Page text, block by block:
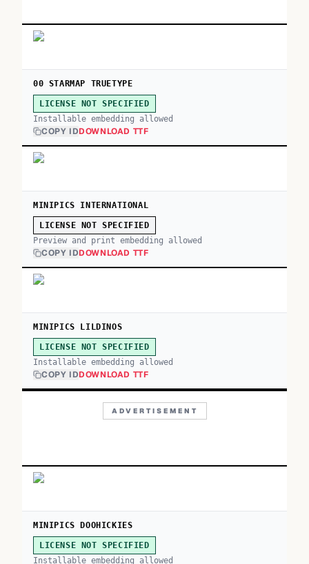
00 STARMAP TRUETYPE
LICENSE NOT SPECIFIED
Installable embedding allowed
COPY IDDOWNLOAD TTF
MINIPICS INTERNATIONAL
LICENSE NOT SPECIFIED
Preview and print embedding allowed
COPY IDDOWNLOAD TTF
MINIPICS LILDINOS
LICENSE NOT SPECIFIED
Installable embedding allowed
COPY IDDOWNLOAD TTF
ADVERTISEMENT
MINIPICS DOOHICKIES
LICENSE NOT SPECIFIED
Installable embedding allowed